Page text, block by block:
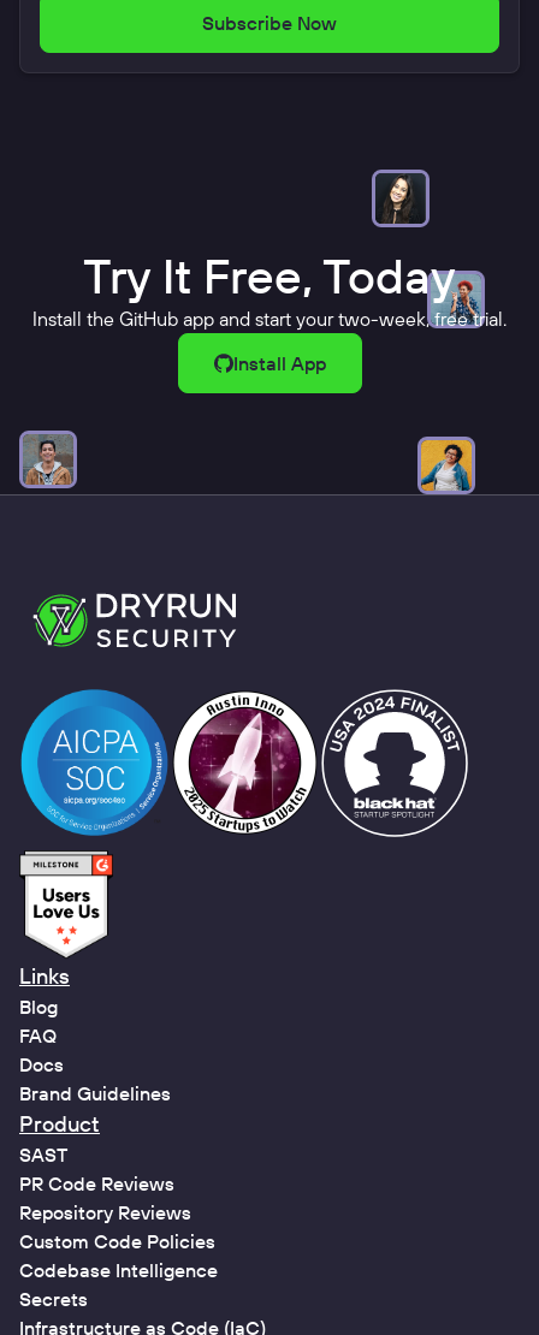
Try It Free, Today
Install the GitHub app and start your two-week, free trial.
Install App
Links
Blog
FAQ
Docs
Brand Guidelines
Product
SAST
PR Code Reviews
Repository Reviews
Custom Code Policies
Codebase Intelligence
Secrets
Infrastructure as Code (IaC)